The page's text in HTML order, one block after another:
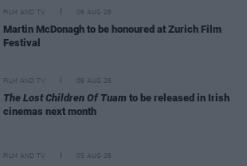
FILM AND TV 06 AUG 26
Martin McDonagh to be honoured at Zurich Film
Festival
FILM AND TV 06 AUG 26
The Lost Children Of Tuam to be released in Irish
cinemas next month
FILM AND TV 05 AUG 26